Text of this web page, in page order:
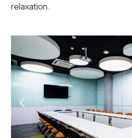
relaxation.